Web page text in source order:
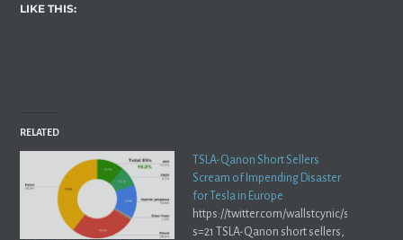
LIKE THIS:
RELATED
TSLA-Qanon Short Sellers
Scream of Impending Disaster
for Tesla in Europe
https://twitter.com/wallstcynic/status/
s=21 TSLA-Qanon short sellers,